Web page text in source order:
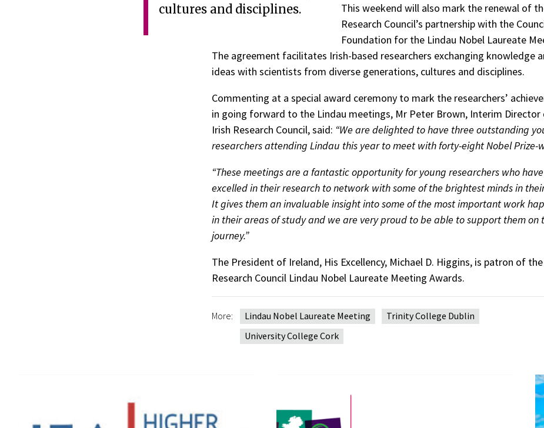
cultures and disciplines.
This weekend will also mark the renewal of
Research Council’s partnership with the
Foundation for the Lindau Nobel Laureate
The agreement facilitates Irish-based researchers exchanging knowledge
ideas with scientists from diverse generations, cultures and disciplines.
Commenting at a special award ceremony to mark the researchers’
in going forward to the Lindau meetings, Mr Peter Brown, Interim
Irish Research Council, said: “We are delighted to have three outstanding
researchers attending Lindau this year to meet with forty-eight Nobel Prize-
“These meetings are a fantastic opportunity for young researchers who have
excelled in their research to network with some of the brightest minds in
It gives them an invaluable insight into some of the most important work
in their areas of study and we are very proud to be able to support them on
journey.”
The President of Ireland, His Excellency, Michael D. Higgins, is patron of
Research Council Lindau Nobel Laureate Meeting Awards.
More: Lindau Nobel Laureate Meeting
Trinity College Dublin
University College Cork